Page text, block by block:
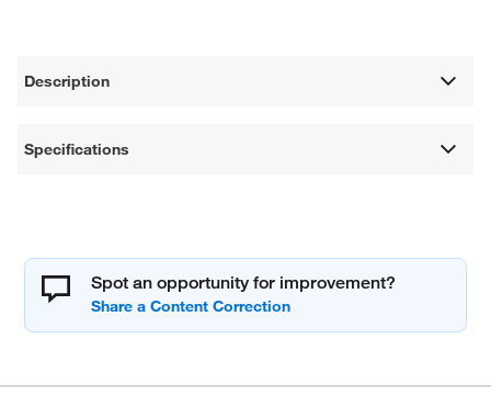
Description
Specifications
Spot an opportunity for improvement?